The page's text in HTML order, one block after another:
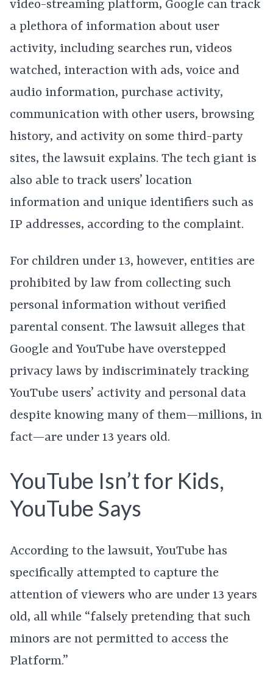
video-streaming platform, Google can track
a plethora of information about user
activity, including searches run, videos
watched, interaction with ads, voice and
audio information, purchase activity,
communication with other users, browsing
history, and activity on some third-party
sites, the lawsuit explains. The tech giant is
also able to track users’ location
information and unique identifiers such as
IP addresses, according to the complaint.
For children under 13, however, entities are
prohibited by law from collecting such
personal information without verified
parental consent. The lawsuit alleges that
Google and YouTube have overstepped
privacy laws by indiscriminately tracking
YouTube users’ activity and personal data
despite knowing many of them—millions, in
fact—are under 13 years old.
YouTube Isn’t for Kids,
YouTube Says
According to the lawsuit, YouTube has
specifically attempted to capture the
attention of viewers who are under 13 years
old, all while “falsely pretending that such
minors are not permitted to access the
Platform.”